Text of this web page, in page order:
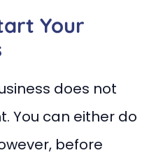
Your
does not
You can either do
before